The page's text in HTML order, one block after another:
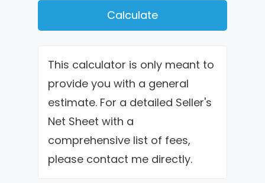
Calculate
This calculator is only meant to
provide you with a general
estimate. For a detailed Seller's
Net Sheet with a
comprehensive list of fees,
please contact me directly.